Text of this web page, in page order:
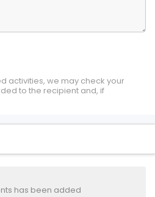
activities, we may check your
to the recipient and, if
has been added